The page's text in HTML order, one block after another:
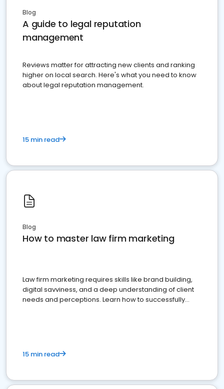
Blog
A guide to legal reputation
management
Reviews matter for attracting new clients and ranking
higher on local search. Here's what you need to know
about legal reputation management.
15 min read
Blog
How to master law firm marketing
Law firm marketing requires skills like brand building,
digital savviness, and a deep understanding of client
needs and perceptions. Learn how to successfully
15 min read